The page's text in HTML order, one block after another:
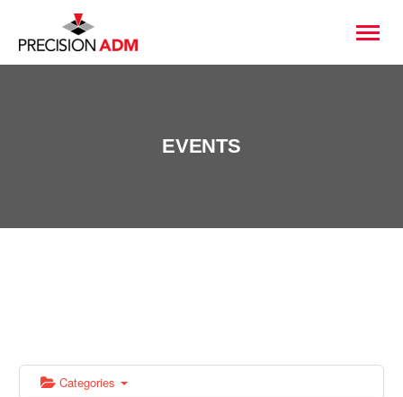
EVENTS
Categories